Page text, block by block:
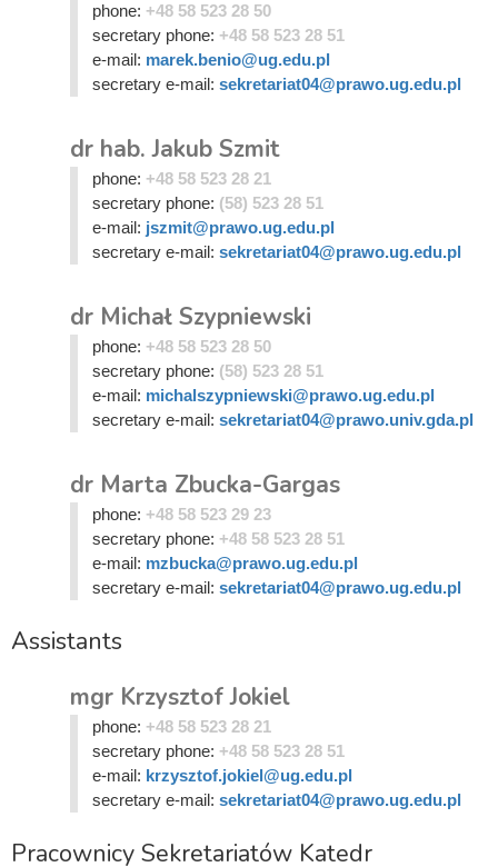
phone: +48 58 523 28 50
secretary phone: +48 58 523 28 51
e-mail: marek.benio@ug.edu.pl
secretary e-mail: sekretariat04@prawo.ug.edu.pl
dr hab. Jakub Szmit
phone: +48 58 523 28 21
secretary phone: (58) 523 28 51
e-mail: jszmit@prawo.ug.edu.pl
secretary e-mail: sekretariat04@prawo.ug.edu.pl
dr Michał Szypniewski
phone: +48 58 523 28 50
secretary phone: (58) 523 28 51
e-mail: michalszypniewski@prawo.ug.edu.pl
secretary e-mail: sekretariat04@prawo.univ.gda.pl
dr Marta Zbucka-Gargas
phone: +48 58 523 29 23
secretary phone: +48 58 523 28 51
e-mail: mzbucka@prawo.ug.edu.pl
secretary e-mail: sekretariat04@prawo.ug.edu.pl
Assistants
mgr Krzysztof Jokiel
phone: +48 58 523 28 21
secretary phone: +48 58 523 28 51
e-mail: krzysztof.jokiel@ug.edu.pl
secretary e-mail: sekretariat04@prawo.ug.edu.pl
Pracownicy Sekretariatów Katedr